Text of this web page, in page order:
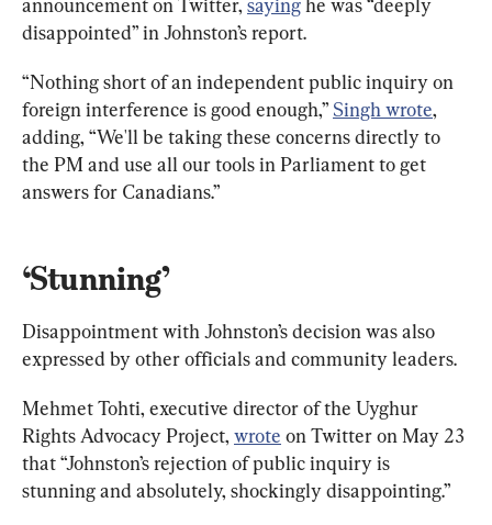
announcement on Twitter, saying he was “deeply
disappointed” in Johnston’s report.
“Nothing short of an independent public inquiry on
foreign interference is good enough,” Singh wrote,
adding, “We'll be taking these concerns directly to
the PM and use all our tools in Parliament to get
answers for Canadians.”
‘Stunning’
Disappointment with Johnston’s decision was also
expressed by other officials and community leaders.
Mehmet Tohti, executive director of the Uyghur
Rights Advocacy Project, wrote on Twitter on May 23
that “Johnston’s rejection of public inquiry is
stunning and absolutely, shockingly disappointing.”